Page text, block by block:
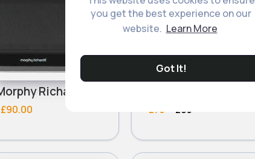
you get the best experience on our
website. Learn More
Got It!
£90.00 £75 £95